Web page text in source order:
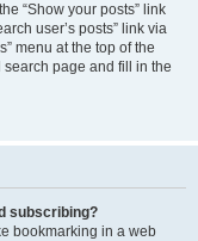
“Show your posts” link
user’s posts” link via
menu at the top of the
search page and fill in the
subscribing?
bookmarking in a web